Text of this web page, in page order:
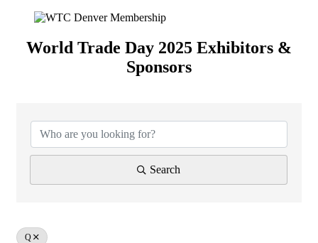
World Trade Day 2025 Exhibitors &
Sponsors
Search
Q